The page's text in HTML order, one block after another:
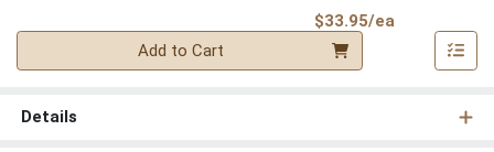
$33.95/ea
Add to Cart
Details